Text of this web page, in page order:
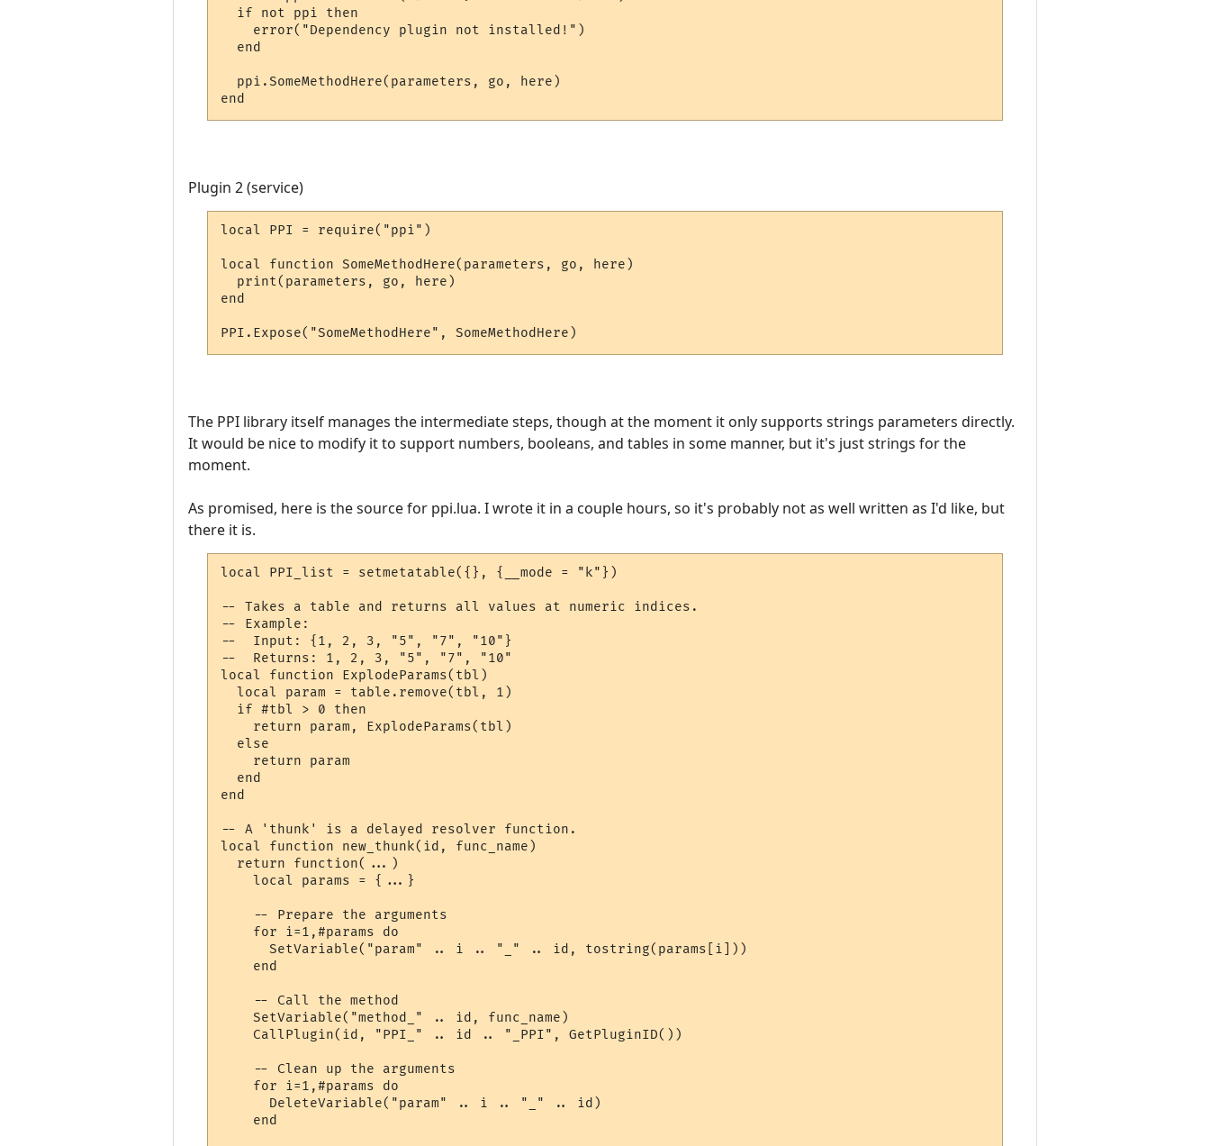
  if not ppi then
    error("Dependency plugin not installed!")
  end
  ppi.SomeMethodHere(parameters, go, here)
end
Plugin 2 (service)
local PPI = require("ppi")
local function SomeMethodHere(parameters, go, here)
  print(parameters, go, here)
end
PPI.Expose("SomeMethodHere", SomeMethodHere)
The PPI library itself manages the intermediate steps, though at the moment it only supports strings parameters directly.
It would be nice to modify it to support numbers, booleans, and tables in some manner, but it's just strings for the
moment.
As promised, here is the source for ppi.lua. I wrote it in a couple hours, so it's probably not as well written as I'd like, but
there it is.
local PPI_list = setmetatable({}, {__mode = "k"})
-- Takes a table and returns all values at numeric indices.
-- Example:
--  Input: {1, 2, 3, "5", "7", "10"}
--  Returns: 1, 2, 3, "5", "7", "10"
local function ExplodeParams(tbl)
  local param = table.remove(tbl, 1)
  if #tbl > 0 then
    return param, ExplodeParams(tbl)
  else
    return param
  end
end
-- A 'thunk' is a delayed resolver function.
local function new_thunk(id, func_name)
  return function(...)
    local params = {...}
    -- Prepare the arguments
    for i=1,#params do
      SetVariable("param" .. i .. "_" .. id, tostring(params[i]))
    end
    -- Call the method
    SetVariable("method_" .. id, func_name)
    CallPlugin(id, "PPI_" .. id .. "_PPI", GetPluginID())
    -- Clean up the arguments
    for i=1,#params do
      DeleteVariable("param" .. i .. "_" .. id)
    end